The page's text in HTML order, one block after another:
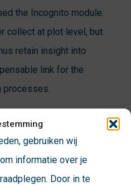
gebruiken wij
informatie over je
Door in te
the Incognito module.
collect at plot level, but
retain insight into
link for the
processes.
beware!
currently record their
target. These